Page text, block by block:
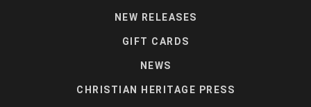
NEW RELEASES
GIFT CARDS
NEWS
CHRISTIAN HERITAGE PRESS